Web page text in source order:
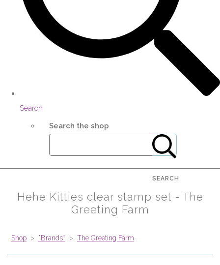
Search
Search the shop
SEARCH
Hehe Kitties clear stamp set - The
Greeting Farm
Shop > *Brands* > The Greeting Farm